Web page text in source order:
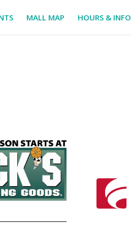
MALL MAP HOURS & INFO